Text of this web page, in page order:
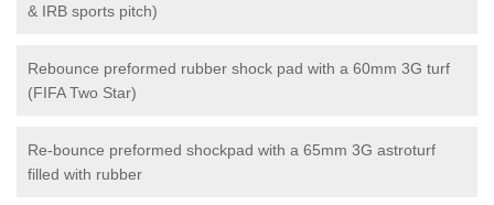
& IRB sports pitch)
Rebounce preformed rubber shock pad with a 60mm 3G turf
(FIFA Two Star)
Re-bounce preformed shockpad with a 65mm 3G astroturf
filled with rubber